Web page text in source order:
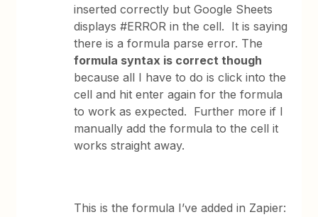
inserted correctly but Google Sheets
displays #ERROR in the cell. It is saying
there is a formula parse error. The
formula syntax is correct though
because all I have to do is click into the
cell and hit enter again for the formula
to work as expected. Further more if I
manually add the formula to the cell it
works straight away.
This is the formula I’ve added in Zapier: